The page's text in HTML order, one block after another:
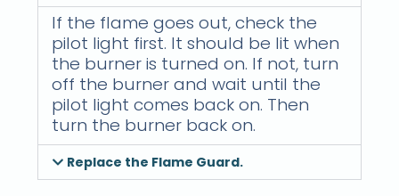
If the flame goes out, check the
pilot light first. It should be lit when
the burner is turned on. If not, turn
off the burner and wait until the
pilot light comes back on. Then
turn the burner back on.
Replace the Flame Guard.